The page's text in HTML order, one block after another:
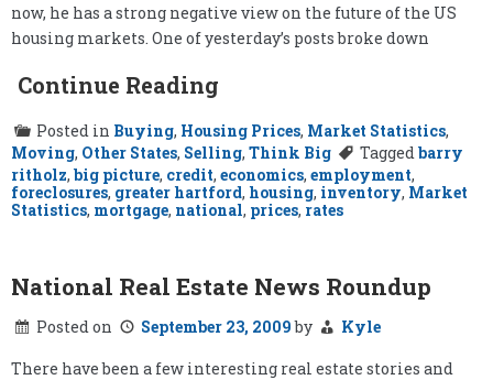
now, he has a strong negative view on the future of the US
housing markets. One of yesterday’s posts broke down
Continue Reading
Posted in Buying, Housing Prices, Market Statistics,
Moving, Other States, Selling, Think Big Taggedbarry
ritholz, big picture, credit, economics, employment,
foreclosures, greater hartford, housing, inventory, Market
Statistics, mortgage, national, prices, rates
National Real Estate News Roundup
Posted on September 23, 2009by
Kyle
There have been a few interesting real estate stories and